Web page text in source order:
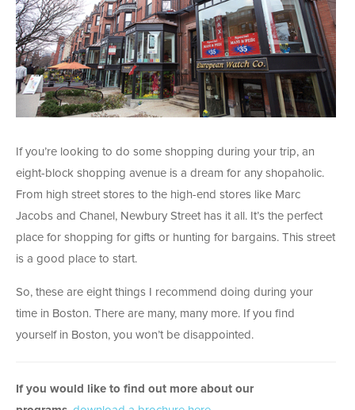
If you’re looking to do some shopping during your trip, an
eight-block shopping avenue is a dream for any shopaholic.
From high street stores to the high-end stores like Marc
Jacobs and Chanel, Newbury Street has it all. It’s the perfect
place for shopping for gifts or hunting for bargains. This street
is a good place to start.
So, these are eight things I recommend doing during your
time in Boston. There are many, many more. If you find
yourself in Boston, you won’t be disappointed.
If you would like to find out more about our